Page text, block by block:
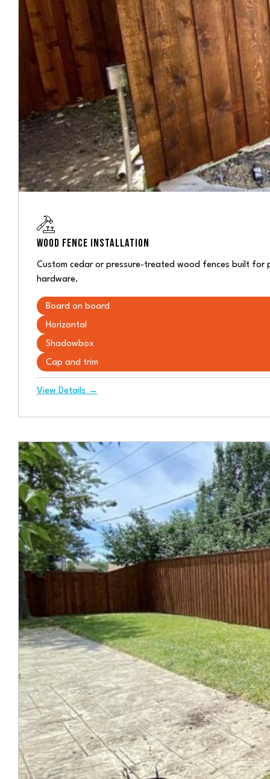
WOOD FENCE INSTALLATION
Custom cedar or pressure-treated wood fences built
hardware.
Board on board
Horizontal
Shadowbox
Cap and trim
View Details →